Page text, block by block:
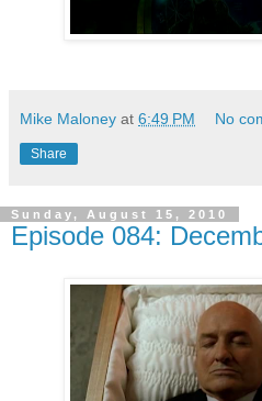
Mike Maloney at 6:49 PM No
Share
Sunday, August 15, 2010
Episode 084: